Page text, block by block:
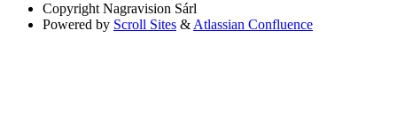
Copyright Nagravision Sárl
Powered by Scroll Sites & Atlassian Confluence